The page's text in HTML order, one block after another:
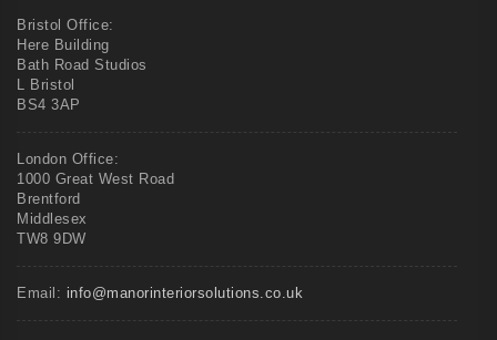
Bristol Office:
Here Building
Bath Road Studios
L Bristol
BS4 3AP
London Office:
1000 Great West Road
Brentford
Middlesex
TW8 9DW
Email: info@manorinteriorsolutions.co.uk